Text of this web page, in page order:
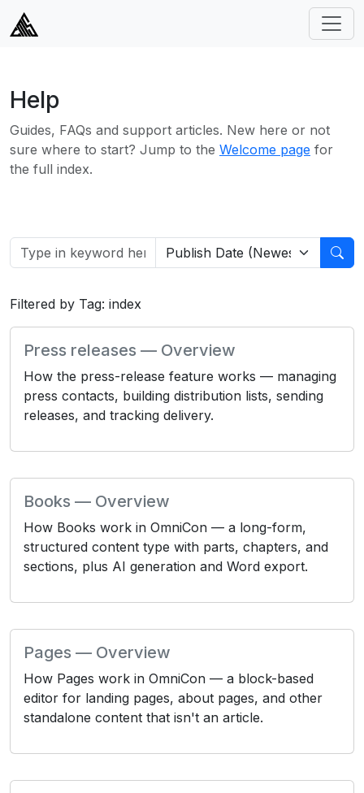
Help
Guides, FAQs and support articles. New here or not
sure where to start? Jump to the Welcome page for
the full index.
Filtered by Tag: index
Press releases — Overview
How the press-release feature works — managing
press contacts, building distribution lists, sending
releases, and tracking delivery.
Books — Overview
How Books work in OmniCon — a long-form,
structured content type with parts, chapters, and
sections, plus AI generation and Word export.
Pages — Overview
How Pages work in OmniCon — a block-based
editor for landing pages, about pages, and other
standalone content that isn't an article.